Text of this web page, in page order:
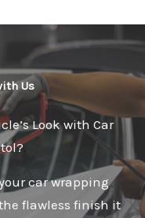
Us
Look with Car
car wrapping
flawless finish it